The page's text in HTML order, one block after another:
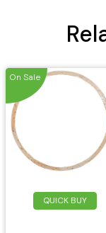
QUICK BUY
On Sale